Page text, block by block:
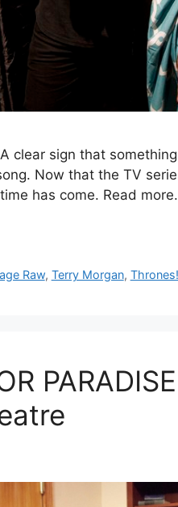
clear sign that
Now that the TV
has come. Read
Raw, Terry Morgan,